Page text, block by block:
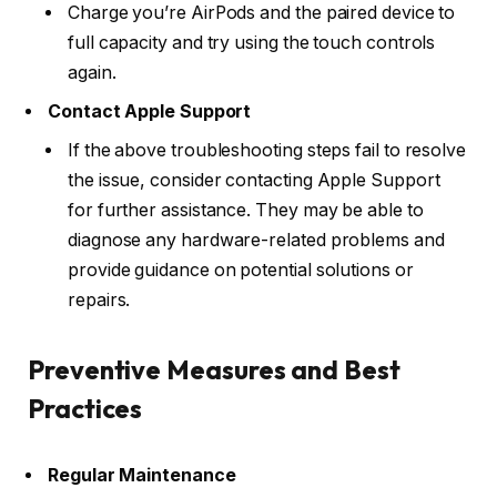
Charge you’re AirPods and the paired device to
full capacity and try using the touch controls
again.
Contact Apple Support
If the above troubleshooting steps fail to resolve
the issue, consider contacting Apple Support
for further assistance. They may be able to
diagnose any hardware-related problems and
provide guidance on potential solutions or
repairs.
Preventive Measures and Best
Practices
Regular Maintenance